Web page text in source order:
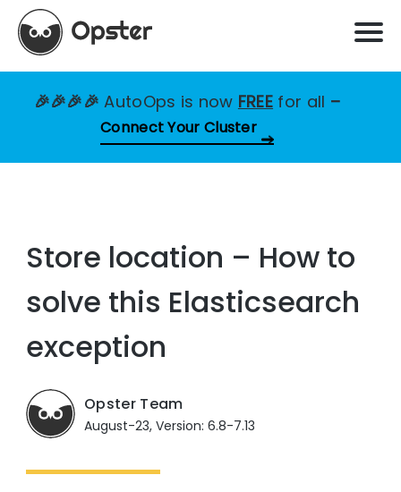
🎉🎉🎉🎉AutoOps is now FREE for all –
Connect Your Cluster
Store location – How to
solve this Elasticsearch
exception
Opster Team
August-23, Version: 6.8-7.13